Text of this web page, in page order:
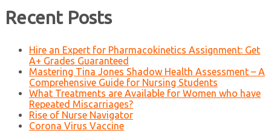
Recent Posts
Hire an Expert for Pharmacokinetics Assignment: Get
A+ Grades Guaranteed
Mastering Tina Jones Shadow Health Assessment – A
Comprehensive Guide for Nursing Students
What Treatments are Available for Women who have
Repeated Miscarriages?
Rise of Nurse Navigator
Corona Virus Vaccine